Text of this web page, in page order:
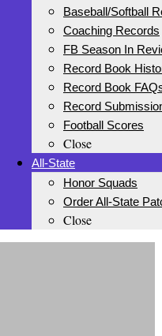
Baseball/Softball
Coaching Records
FB Season In
Record Book
Record Book
Record
Football Scores
Close
All-State
Honor Squads
Order All-State
Close